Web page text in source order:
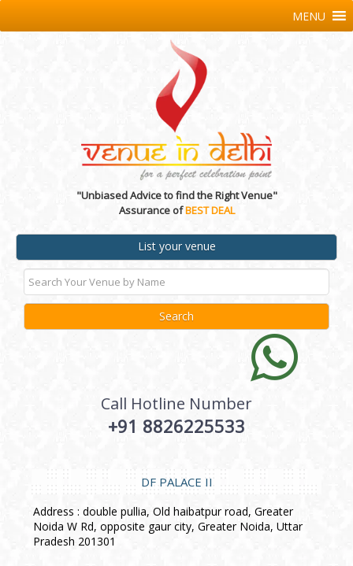
"Unbiased Advice to find the Right Venue"
Assurance ofBEST DEAL
List your venue
Call Hotline Number
+91 8826225533
MENU
DF PALACE II
Address : double pullia, Old haibatpur road, Greater
Noida W Rd, opposite gaur city, Greater Noida, Uttar
Pradesh 201301